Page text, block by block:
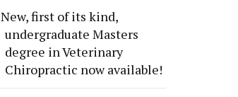
New, first of its kind,
undergraduate Masters
degree in Veterinary
Chiropractic now available!